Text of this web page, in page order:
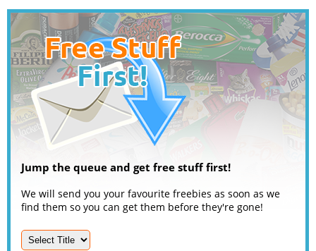
Jump the queue and get free stuff first!
We will send you your favourite freebies as soon as we
find them so you can get them before they're gone!